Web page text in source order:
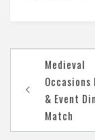
navigation
Medieval
Occasions
& Event
Match